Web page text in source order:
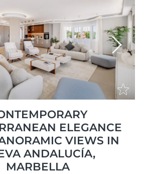
Next
ELEGANCE
VIEWS IN
ANDALUCÍA,
MARBELLA